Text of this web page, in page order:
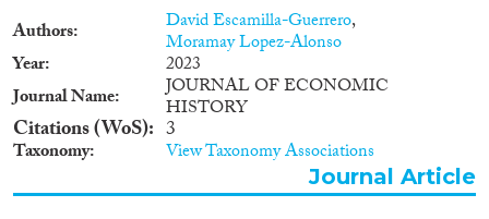
Authors David Escamilla-Guerrero,
Moramay Lopez-Alonso
Year
2023
Journal Name
JOURNAL OF ECONOMIC
HISTORY
Citations (WoS) 3
Taxonomy View Taxonomy Associations
Journal Article